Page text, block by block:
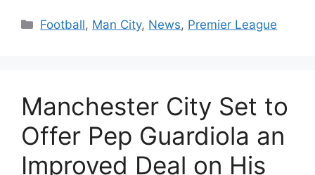
Categories
Football, Man City, News, Premier League
Manchester City Set to
Offer Pep Guardiola an
Improved Deal on His